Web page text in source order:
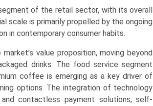
of the retail sector, with its overall
scale is primarily propelled by the ongoing
in contemporary consumer habits.
value proposition, moving beyond
drinks. The food service segment
coffee is emerging as a key driver of
options. The integration of technology
contactless payment solutions, self-